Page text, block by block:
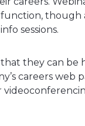
though
sessions.
they can be
careers web